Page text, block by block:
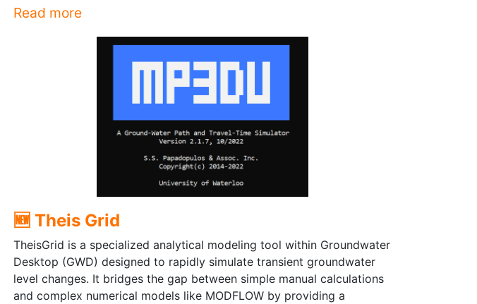
Read more
🆕 Theis Grid
TheisGrid is a specialized analytical modeling tool within Groundwater
Desktop (GWD) designed to rapidly simulate transient groundwater
level changes. It bridges the gap between simple manual calculations
and complex numerical models like MODFLOW by providing a